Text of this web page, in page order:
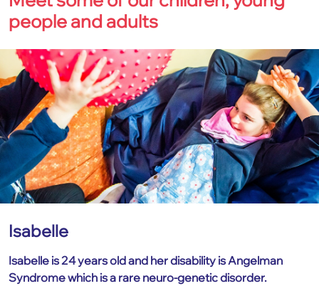
people and adults
Isabelle
Isabelle is 24 years old and her disability is Angelman
Syndrome which is a rare neuro-genetic disorder.